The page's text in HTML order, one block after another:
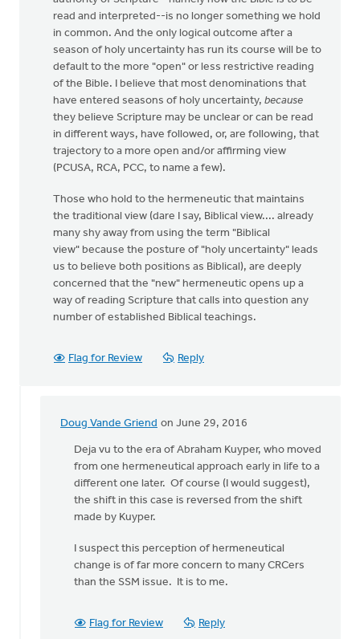
read and interpreted--is no longer something we hold
in common. And the only logical outcome after a
season of holy uncertainty has run its course will be to
default to the more "open" or less restrictive reading
of the Bible. I believe that most denominations that
have entered seasons of holy uncertainty, because
they believe Scripture may be unclear or can be read
in different ways, have followed, or, are following, that
trajectory to a more open and/or affirming view
(PCUSA, RCA, PCC, to name a few).
Those who hold to the hermeneutic that maintains
the traditional view (dare I say, Biblical view.... already
many shy away from using the term "Biblical
view" because the posture of "holy uncertainty" leads
us to believe both positions as Biblical), are deeply
concerned that the "new" hermeneutic opens up a
way of reading Scripture that calls into question any
number of established Biblical teachings.
Flag for Review Reply
Doug Vande Griend on June 29, 2016
In
reply
Generally,
Syd,
with
Andrew
Deja vu to the era of Abraham Kuyper, who moved
from one hermeneutical approach early in life to a
different one later. Of course (I would suggest),
the shift in this case is reversed from the shift
made by Kuyper.
I suspect this perception of hermeneutical
change is of far more concern to many CRCers
than the SSM issue. It is to me.
Flag for Review Reply